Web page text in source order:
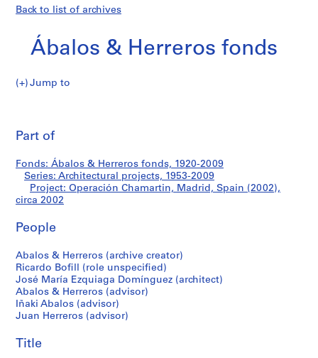
Back to list of archives
Ábalos & Herreros fonds
Jump to
l
o
s
H
r
e
r
o
s
f
o
n
Chamartin,
Madrid,
Spain
(2002)
Part of
Fonds: Ábalos & Herreros fonds, 1920-2009
Series: Architectural projects, 1953-2009
Project: Operación Chamartin, Madrid, Spain (2002),
circa 2002
People
Abalos & Herreros (archive creator)
Ricardo Bofill (role unspecified)
José María Ezquiaga Domínguez (architect)
Abalos & Herreros (advisor)
Iñaki Abalos (advisor)
Juan Herreros (advisor)
Title